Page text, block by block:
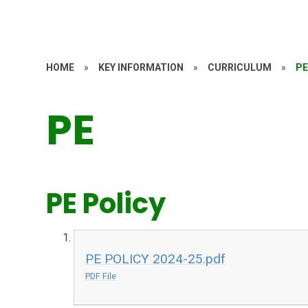
HOME » KEY INFORMATION » CURRICULUM » PE
PE
PE Policy
PE POLICY 2024-25.pdf
PDF File